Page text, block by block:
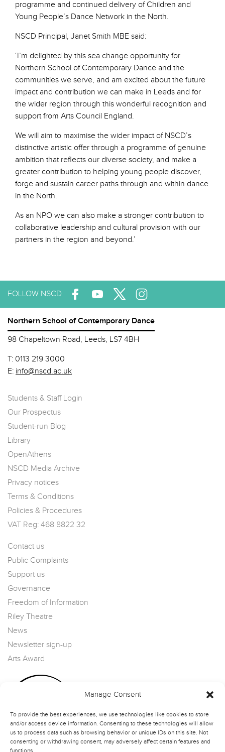
Manage Consent
To provide the best experiences, we use technologies like cookies to store
and/or access device information. Consenting to these technologies will allow
us to process data such as browsing behavior or unique IDs on this site. Not
consenting or withdrawing consent, may adversely affect certain features and
functions.
programme and continued delivery of Children and
Young People’s Dance Network in the North.
NSCD Principal, Janet Smith MBE said:
‘I’m delighted by this sea change opportunity for
Northern School of Contemporary Dance and the
communities we serve, and am excited about the future
impact and contribution we can make in Leeds and for
the wider region through this wonderful recognition and
support from Arts Council England.
We will aim to maximise the wider impact of NSCD’s
distinctive artistic offer through a programme of genuine
ambition that reflects our diverse society, and make a
greater contribution to helping young people discover,
forge and sustain career paths through and within dance
in the North.
As an NPO we can also make a stronger contribution to
collaborative leadership and cultural provision with our
partners in the region and beyond.’
FOLLOW NSCD
Northern School of Contemporary Dance
98 Chapeltown Road, Leeds, LS7 4BH
T: 0113 219 3000
E: info@nscd.ac.uk
Students & Staff Login
Our Prospectus
Student-run Blog
Library
OpenAthens
NSCD Media Archive
Privacy notices
Terms & Conditions
Policies & Procedures
VAT Reg: 468 8822 32
Contact us
Public Complaints
Support us
Governance
Freedom of Information
Riley Theatre
News
Newsletter sign-up
Arts Award